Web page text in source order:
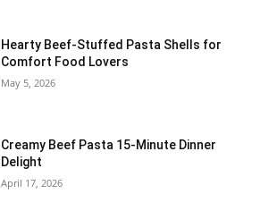
Hearty Beef-Stuffed Pasta Shells for
Comfort Food Lovers
May 5, 2026
Creamy Beef Pasta 15-Minute Dinner
Delight
April 17, 2026